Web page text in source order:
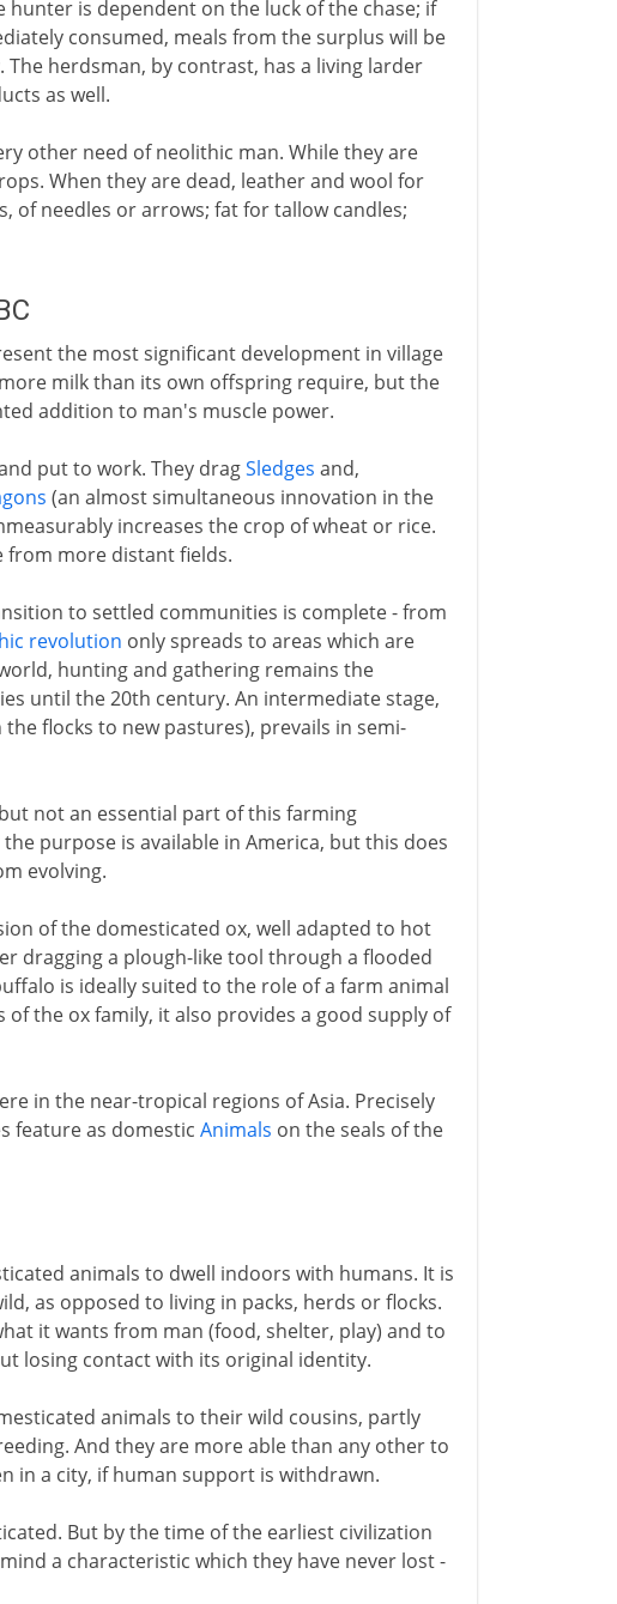
is dependent on the luck of the chase; if
consumed, meals from the surplus will be
herdsman, by contrast, has a living larder
as well.
other need of neolithic man. While they are
When they are dead, leather and wool for
of needles or arrows; fat for tallow candles;
the most significant development in village
milk than its own offspring require, but the
addition to man's muscle power.
put to work. They dragSledges and,
(an almost simultaneous innovation in the
increases the crop of wheat or rice.
from more distant fields.
to settled communities is complete - from
revolution only spreads to areas which are
hunting and gathering remains the
until the 20th century. An intermediate stage,
flocks to new pastures), prevails in semi-
not an essential part of this farming
purpose is available in America, but this does
evolving.
of the domesticated ox, well adapted to hot
dragging a plough-like tool through a flooded
is ideally suited to the role of a farm animal
the ox family, it also provides a good supply of
in the near-tropical regions of Asia. Precisely
feature as domestic Animals on the seals of the
animals to dwell indoors with humans. It is
as opposed to living in packs, herds or flocks.
it wants from man (food, shelter, play) and to
losing contact with its original identity.
animals to their wild cousins, partly
And they are more able than any other to
in a city, if human support is withdrawn.
But by the time of the earliest civilization
a characteristic which they have never lost -